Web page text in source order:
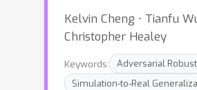
Kelvin Cheng ⋅ Tianfu
Christopher Healey
Keywords:
Adversarial
Simulation-to-Real